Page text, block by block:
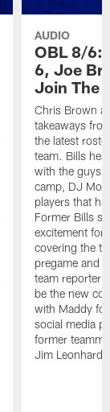
AUDIO
OBL 8/6:
6, Joe
Join The
Chris Brown
takeaways
the latest
team. Bills
with the guys
camp, DJ
players that
Former Bills
excitement for
covering the
pregame and
team reporter
be the new
with Maddy
social media
former
Jim Leonhard.